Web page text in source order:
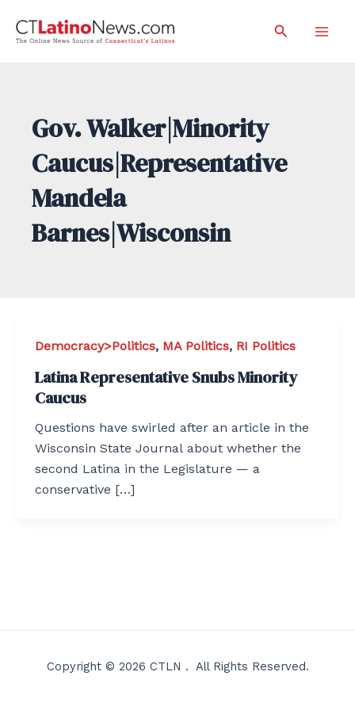
Search
Gov. Walker|Minority
Caucus|Representative
Mandela
Barnes|Wisconsin
Democracy>Politics, MA Politics, RI Politics
Latina Representative Snubs Minority
Caucus
Questions have swirled after an article in the
Wisconsin State Journal about whether the
second Latina in the Legislature — a
conservative […]
Copyright © 2026 CTLN . All Rights Reserved.